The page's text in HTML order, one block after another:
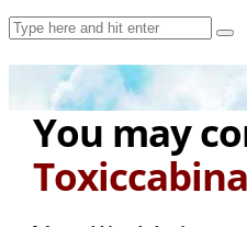
You may